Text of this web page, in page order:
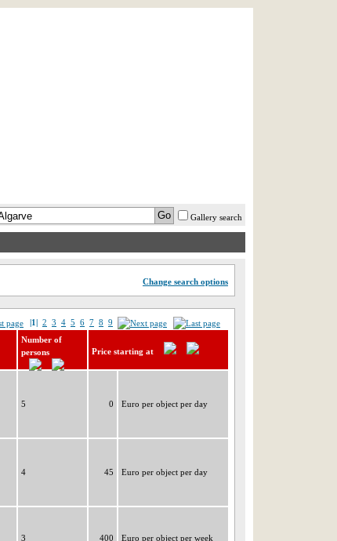
Gallery search
Change search options
|1| 2 3 4 5 6 7 8 9
Number of
persons
Price starting at
5 0 Euro per object per day
4 45 Euro per object per day
3 400 Euro per object per week